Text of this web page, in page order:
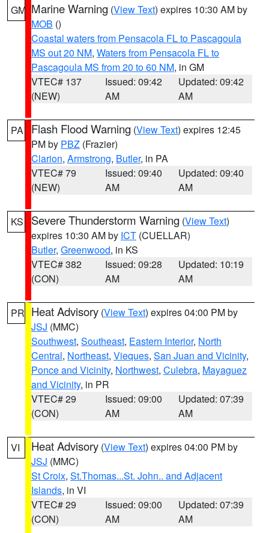
GM Marine Warning (View Text) expires 10:30 AM by
MOB ()
Coastal waters from Pensacola FL to Pascagoula
MS out 20 NM, Waters from Pensacola FL to
Pascagoula MS from 20 to 60 NM, in GM
VTEC# 137
(NEW)
Issued: 09:42
AM
Updated: 09:42
AM
PA Flash Flood Warning (View Text) expires 12:45
PM by PBZ (Frazier)
Clarion, Armstrong, Butler, in PA
VTEC# 79
(NEW)
Issued: 09:40
AM
Updated: 09:40
AM
KS Severe Thunderstorm Warning (View Text)
expires 10:30 AM by ICT (CUELLAR)
Butler, Greenwood, in KS
VTEC# 382
(CON)
Issued: 09:28
AM
Updated: 10:19
AM
PR Heat Advisory (View Text) expires 04:00 PM by
JSJ (MMC)
Southwest, Southeast, Eastern Interior, North
Central, Northeast, Vieques, San Juan and Vicinity,
Ponce and Vicinity, Northwest, Culebra, Mayaguez
and Vicinity, in PR
VTEC# 29
(CON)
Issued: 09:00
AM
Updated: 07:39
AM
VI Heat Advisory (View Text) expires 04:00 PM by
JSJ (MMC)
St Croix, St.Thomas...St. John.. and Adjacent
Islands, in VI
VTEC# 29
(CON)
Issued: 09:00
AM
Updated: 07:39
AM